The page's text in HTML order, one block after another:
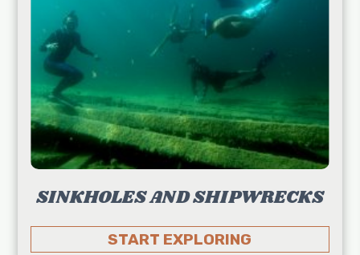
SINKHOLES AND SHIPWRECKS
START EXPLORING